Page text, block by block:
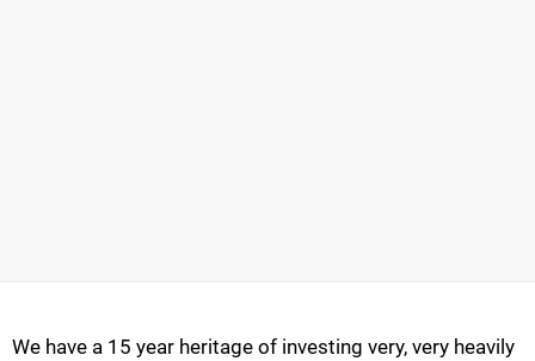
We have a 15 year heritage of investing very, very heavily